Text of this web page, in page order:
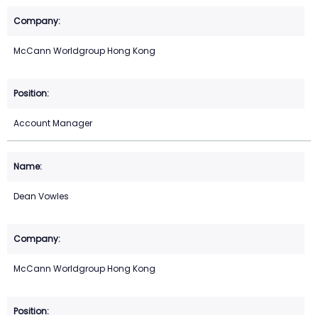
McCann Worldgroup Hong Kong
Account Manager
Dean Vowles
McCann Worldgroup Hong Kong